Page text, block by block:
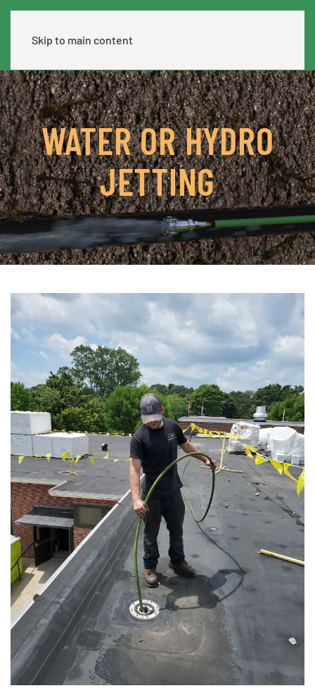
Skip to main content
WATER OR HYDRO
JETTING